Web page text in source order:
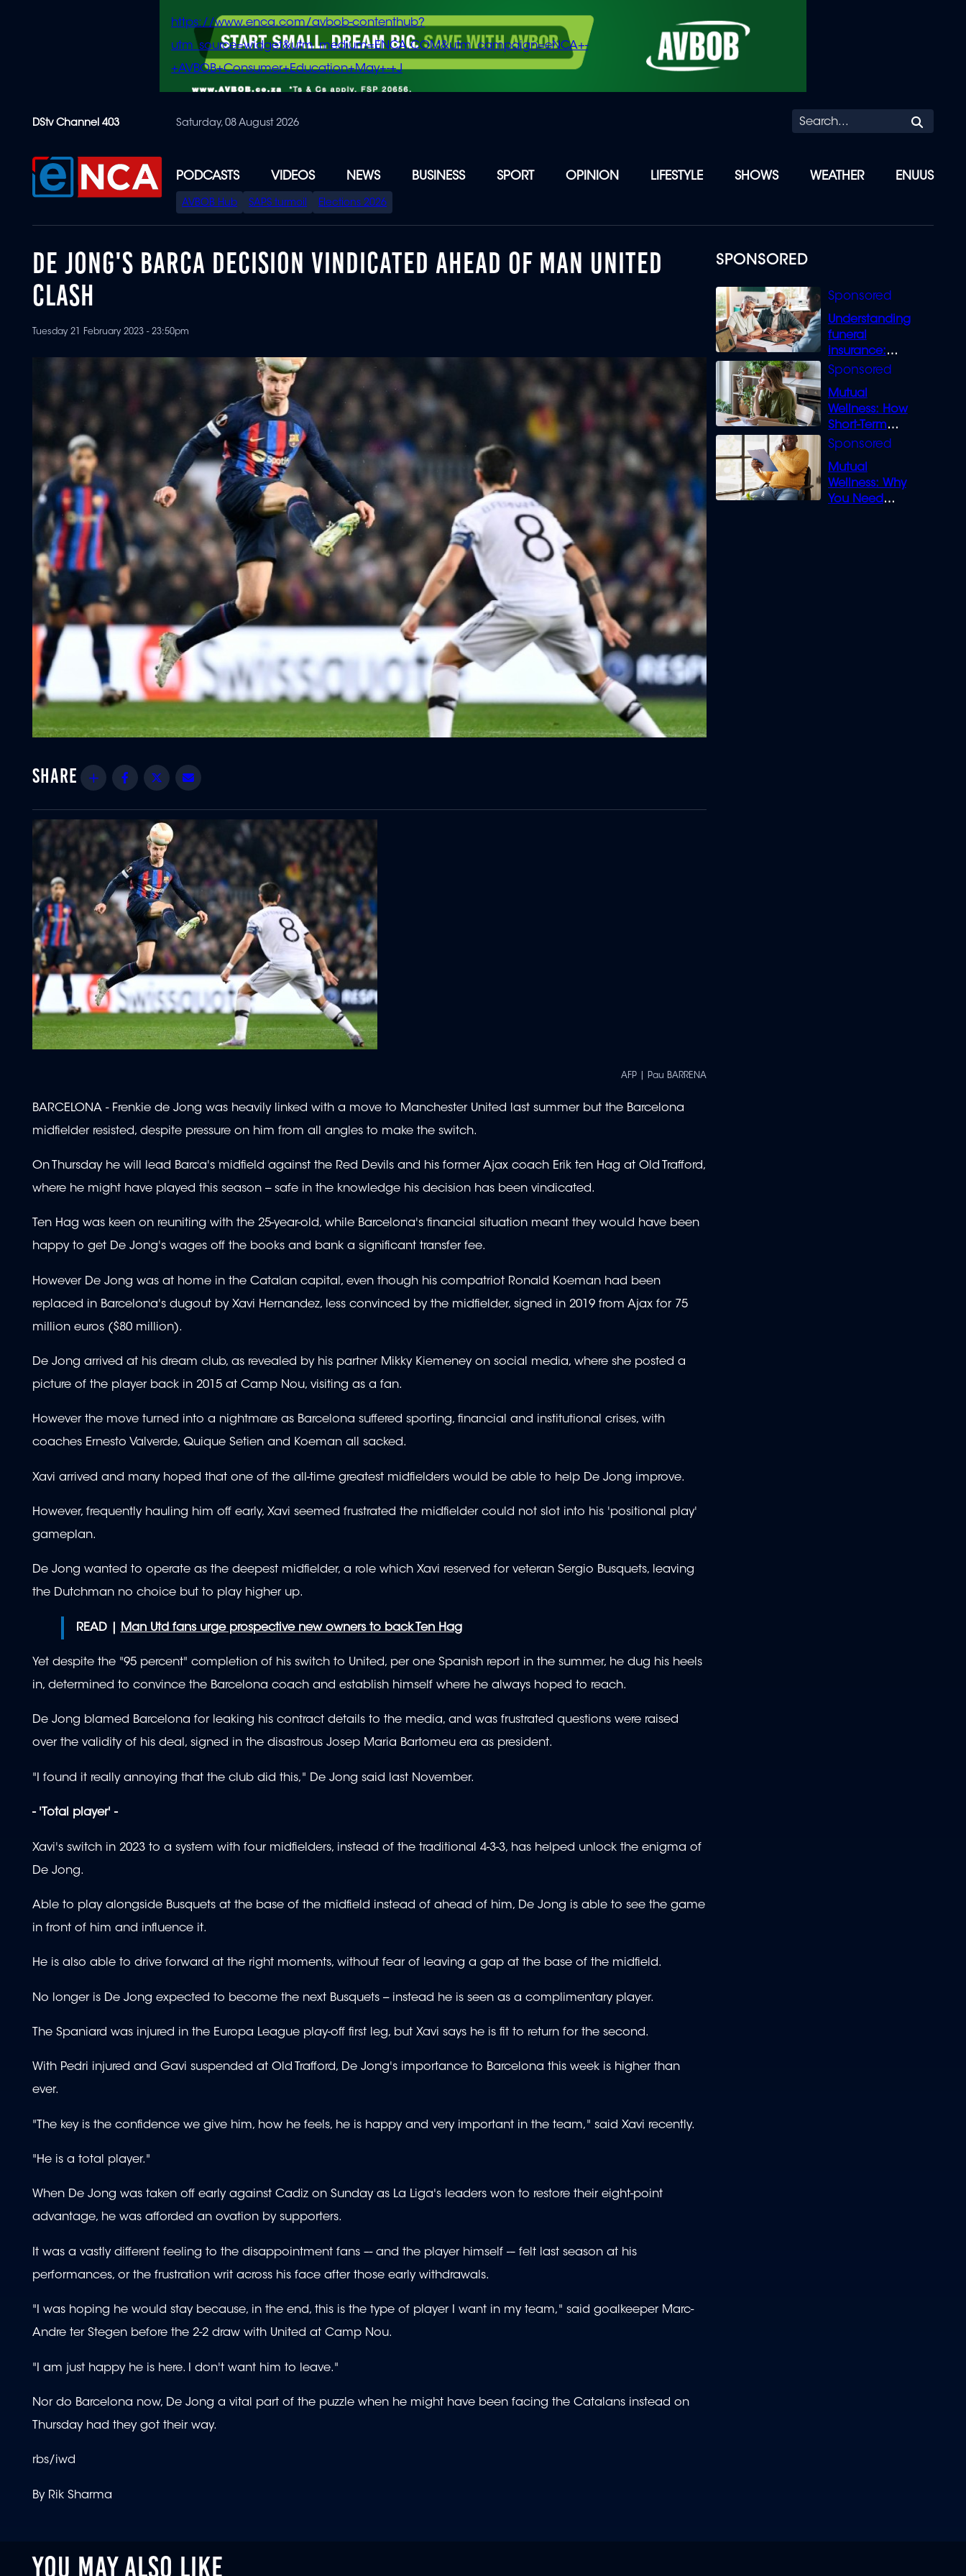
content
https://www.enca.com/avbob-contenthub?
utm_source=widget&utm_medium=ENCA.COM&utm_campaign=eNCA+-
+AVBOB+Consumer+Education+May+-+J
DStv Channel 403 Saturday, 08 August 2026
PODCASTS VIDEOS NEWS BUSINESS SPORT OPINION LIFESTYLE SHOWS WEATHER ENUUS
SPECIAL
MENU
AVBOB Hub SAPS turmoil Elections 2026
SPONSORED
Understanding
funeral
insurance:
What you need
Mutual
Wellness: How
Short-Term
Loans can
Mutual
Wellness: Why
You Need
DE JONG'S BARCA DECISION VINDICATED AHEAD OF MAN UNITED
CLASH
Tuesday 21 February 2023 - 23:50pm
Share Facebook
Twitter
AFP | Pau BARRENA
BARCELONA - Frenkie de Jong was heavily linked with a move to Manchester United last summer but the Barcelona
midfielder resisted, despite pressure on him from all angles to make the switch.
On Thursday he will lead Barca's midfield against the Red Devils and his former Ajax coach Erik ten Hag at Old Trafford,
where he might have played this season -- safe in the knowledge his decision has been vindicated.
Ten Hag was keen on reuniting with the 25-year-old, while Barcelona's financial situation meant they would have been
happy to get De Jong's wages off the books and bank a significant transfer fee.
However De Jong was at home in the Catalan capital, even though his compatriot Ronald Koeman had been
replaced in Barcelona's dugout by Xavi Hernandez, less convinced by the midfielder, signed in 2019 from Ajax for 75
million euros ($80 million).
De Jong arrived at his dream club, as revealed by his partner Mikky Kiemeney on social media, where she posted a
picture of the player back in 2015 at Camp Nou, visiting as a fan.
However the move turned into a nightmare as Barcelona suffered sporting, financial and institutional crises, with
coaches Ernesto Valverde, Quique Setien and Koeman all sacked.
Xavi arrived and many hoped that one of the all-time greatest midfielders would be able to help De Jong improve.
However, frequently hauling him off early, Xavi seemed frustrated the midfielder could not slot into his 'positional play'
gameplan.
De Jong wanted to operate as the deepest midfielder, a role which Xavi reserved for veteran Sergio Busquets, leaving
the Dutchman no choice but to play higher up.
READ | Man Utd fans urge prospective new owners to back Ten Hag
Yet despite the "95 percent" completion of his switch to United, per one Spanish report in the summer, he dug his heels
in, determined to convince the Barcelona coach and establish himself where he always hoped to reach.
De Jong blamed Barcelona for leaking his contract details to the media, and was frustrated questions were raised
over the validity of his deal, signed in the disastrous Josep Maria Bartomeu era as president.
"I found it really annoying that the club did this," De Jong said last November.
- 'Total player' -
Xavi's switch in 2023 to a system with four midfielders, instead of the traditional 4-3-3, has helped unlock the enigma of
De Jong.
Able to play alongside Busquets at the base of the midfield instead of ahead of him, De Jong is able to see the game
in front of him and influence it.
He is also able to drive forward at the right moments, without fear of leaving a gap at the base of the midfield.
No longer is De Jong expected to become the next Busquets -- instead he is seen as a complimentary player.
The Spaniard was injured in the Europa League play-off first leg, but Xavi says he is fit to return for the second.
With Pedri injured and Gavi suspended at Old Trafford, De Jong's importance to Barcelona this week is higher than
ever.
"The key is the confidence we give him, how he feels, he is happy and very important in the team," said Xavi recently.
"He is a total player."
When De Jong was taken off early against Cadiz on Sunday as La Liga's leaders won to restore their eight-point
advantage, he was afforded an ovation by supporters.
It was a vastly different feeling to the disappointment fans –- and the player himself -– felt last season at his
performances, or the frustration writ across his face after those early withdrawals.
"I was hoping he would stay because, in the end, this is the type of player I want in my team," said goalkeeper Marc-
Andre ter Stegen before the 2-2 draw with United at Camp Nou.
"I am just happy he is here. I don't want him to leave."
Nor do Barcelona now, De Jong a vital part of the puzzle when he might have been facing the Catalans instead on
Thursday had they got their way.
rbs/iwd
By Rik Sharma
YOU MAY ALSO LIKE